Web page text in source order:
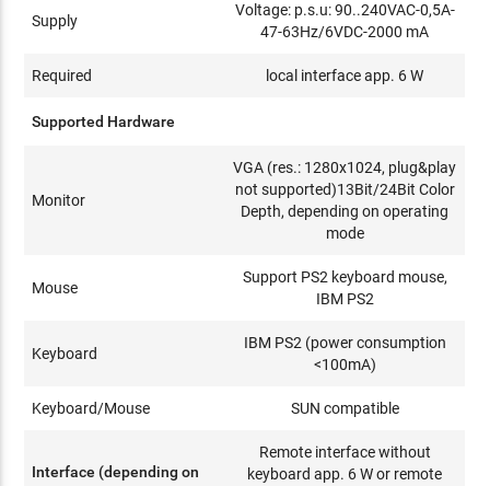
Supply
Voltage: p.s.u: 90..240VAC-0,5A-
47-63Hz/6VDC-2000 mA
Required local interface app. 6 W
Supported Hardware
Monitor
VGA (res.: 1280x1024, plug&play
not supported)13Bit/24Bit Color
Depth, depending on operating
mode
Mouse
Support PS2 keyboard mouse,
IBM PS2
Keyboard
IBM PS2 (power consumption
<100mA)
Keyboard/Mouse SUN compatible
Interface (depending on
Remote interface without
keyboard app. 6 W or remote